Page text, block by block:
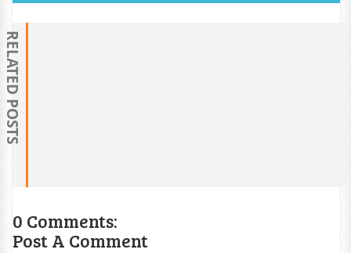
RELATED POSTS
0 Comments:
Post A Comment